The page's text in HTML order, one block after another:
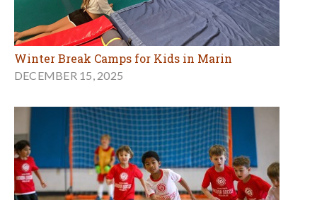
Winter Break Camps for Kids in Marin
DECEMBER 15, 2025